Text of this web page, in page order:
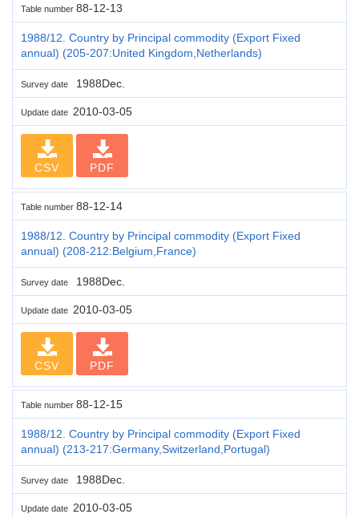
Table number 88-12-13
1988/12. Country by Principal commodity (Export Fixed
annual) (205-207:United Kingdom,Netherlands)
Survey date 1988Dec.
Update date 2010-03-05
CSV PDF
Table number 88-12-14
1988/12. Country by Principal commodity (Export Fixed
annual) (208-212:Belgium,France)
Survey date 1988Dec.
Update date 2010-03-05
CSV PDF
Table number 88-12-15
1988/12. Country by Principal commodity (Export Fixed
annual) (213-217:Germany,Switzerland,Portugal)
Survey date 1988Dec.
Update date 2010-03-05